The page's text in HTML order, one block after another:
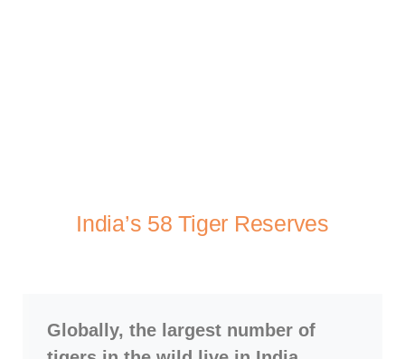
India’s 58 Tiger Reserves
Globally, the largest number of